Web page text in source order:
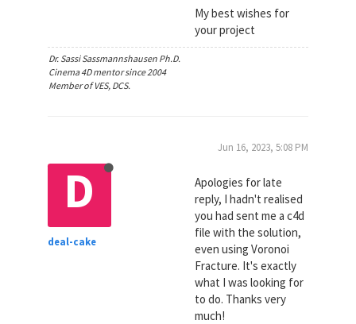
My best wishes for
your project
Dr. Sassi Sassmannshausen Ph.D.
Cinema 4D mentor since 2004
Member of VES, DCS.
D
deal-cake
Jun 16, 2023, 5:08 PM
Apologies for late
reply, I hadn't realised
you had sent me a c4d
file with the solution,
even using Voronoi
Fracture. It's exactly
what I was looking for
to do. Thanks very
much!